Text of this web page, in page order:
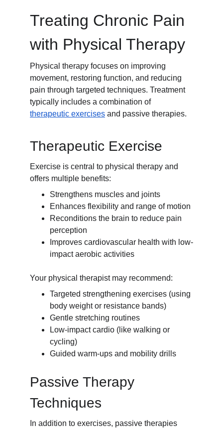
Treating Chronic Pain
with Physical Therapy
Physical therapy focuses on improving
movement, restoring function, and reducing
pain through targeted techniques. Treatment
typically includes a combination of
therapeutic exercises and passive therapies.
Therapeutic Exercise
Exercise is central to physical therapy and
offers multiple benefits:
Strengthens muscles and joints
Enhances flexibility and range of motion
Reconditions the brain to reduce pain
perception
Improves cardiovascular health with low-
impact aerobic activities
Your physical therapist may recommend:
Targeted strengthening exercises (using
body weight or resistance bands)
Gentle stretching routines
Low-impact cardio (like walking or
cycling)
Guided warm-ups and mobility drills
Passive Therapy
Techniques
In addition to exercises, passive therapies